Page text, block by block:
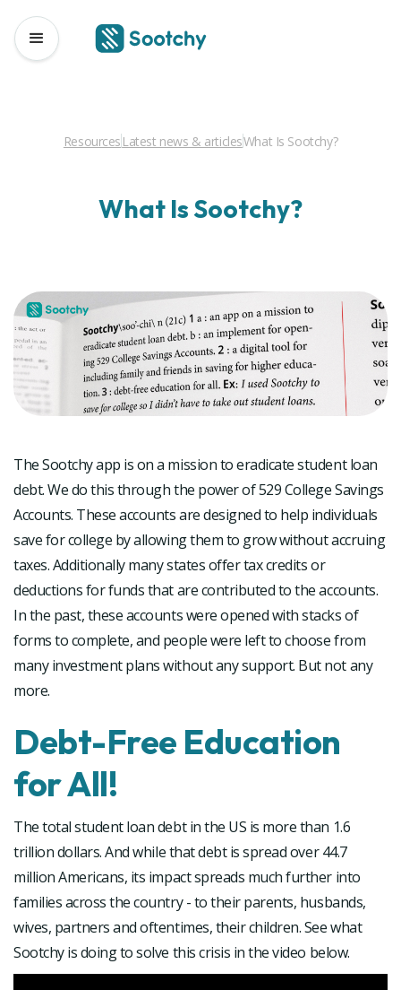
Resources Latest news & articlesWhat Is Sootchy?
What Is Sootchy?
The Sootchy app is on a mission to eradicate student loan
debt. We do this through the power of 529 College Savings
Accounts. These accounts are designed to help individuals
save for college by allowing them to grow without accruing
taxes. Additionally many states offer tax credits or
deductions for funds that are contributed to the accounts.
In the past, these accounts were opened with stacks of
forms to complete, and people were left to choose from
many investment plans without any support. But not any
more.
Debt-Free Education
for All!
The total student loan debt in the US is more than 1.6
trillion dollars. And while that debt is spread over 44.7
million Americans, its impact spreads much further into
families across the country - to their parents, husbands,
wives, partners and oftentimes, their children. See what
Sootchy is doing to solve this crisis in the video below.